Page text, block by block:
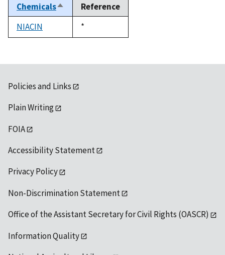
ChemicalsSort
descending
Reference
NIACIN
Duke,
1992
*
Policies and Links
Plain Writing
FOIA
Accessibility Statement
Privacy Policy
Non-Discrimination Statement
Office of the Assistant Secretary for Civil Rights (OASCR)
Information Quality